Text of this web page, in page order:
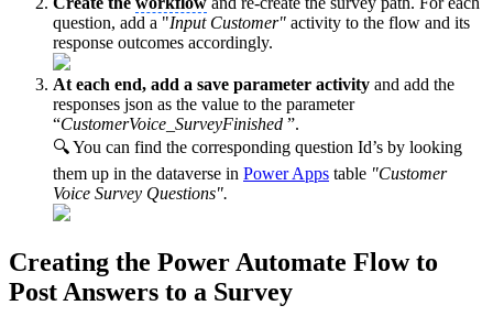
question, add a "Input Customer" activity to the flow and its
response outcomes accordingly.
At each end, add a save parameter activity and add the
responses json as the value to the parameter
“CustomerVoice_SurveyFinished ”.
🔍 You can find the corresponding question Id’s by looking
them up in the dataverse in Power Apps table "Customer
Voice Survey Questions".
Creating the Power Automate Flow to
Post Answers to a Survey